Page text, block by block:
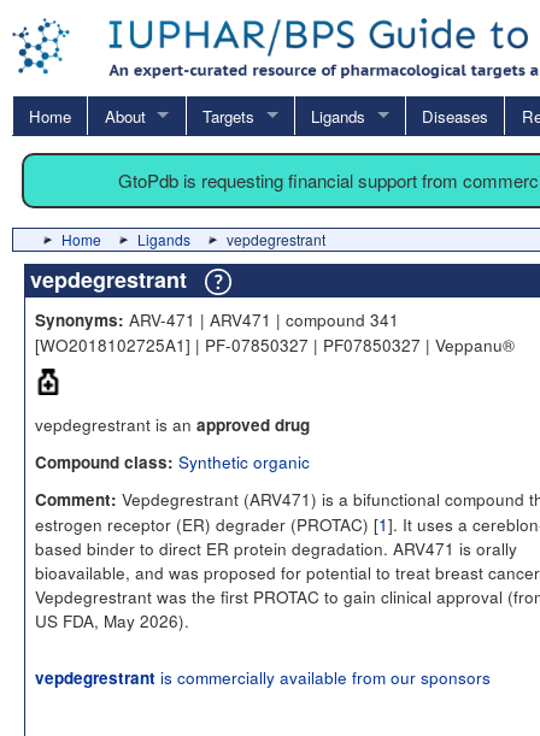
Home About Targets Ligands Diseases
GtoPdb is requesting financial support from
Home Ligands vepdegrestrant
vepdegrestrant
Synonyms: ARV-471 | ARV471 | compound 341
[WO2018102725A1] | PF-07850327 | PF07850327 | Veppanu®
vepdegrestrant is an approved drug
Compound class: Synthetic organic
Comment: Vepdegrestrant (ARV471) is a bifunctional compound
estrogen receptor (ER) degrader (PROTAC) [1]. It uses a
based binder to direct ER protein degradation. ARV471 is orally
bioavailable, and was proposed for potential to treat breast
Vepdegrestrant was the first PROTAC to gain clinical approval
US FDA, May 2026).
vepdegrestrant is commercially available from our sponsors